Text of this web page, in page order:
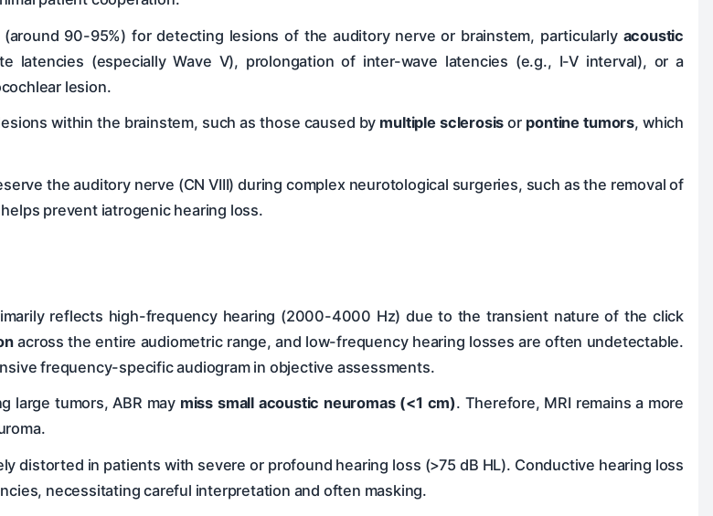
(around 90-95%) for detecting lesions of the auditory nerve or brainstem, particularly acoustic
latencies (especially Wave V), prolongation of inter-wave latencies (e.g., I-V interval), or a
lesion.
within the brainstem, such as those caused by multiple sclerosis or pontine tumors, which
the auditory nerve (CN VIII) during complex neurotological surgeries, such as the removal of
prevent iatrogenic hearing loss.
reflects high-frequency hearing (2000-4000 Hz) due to the transient nature of the click
across the entire audiometric range, and low-frequency hearing losses are often undetectable.
frequency-specific audiogram in objective assessments.
large tumors, ABR may miss small acoustic neuromas (<1 cm). Therefore, MRI remains a more
distorted in patients with severe or profound hearing loss (>75 dB HL). Conductive hearing loss
necessitating careful interpretation and often masking.